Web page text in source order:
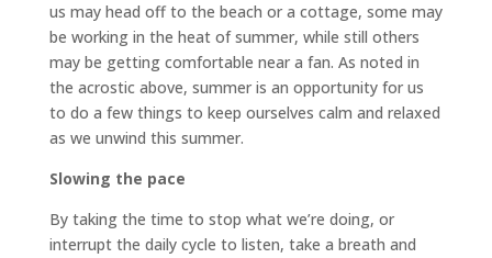
us may head off to the beach or a cottage, some may
be working in the heat of summer, while still others
may be getting comfortable near a fan. As noted in
the acrostic above, summer is an opportunity for us
to do a few things to keep ourselves calm and relaxed
as we unwind this summer.
Slowing the pace
By taking the time to stop what we’re doing, or
interrupt the daily cycle to listen, take a breath and